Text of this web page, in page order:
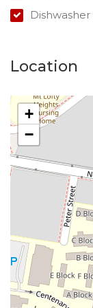
Dishwasher
Location
+
−